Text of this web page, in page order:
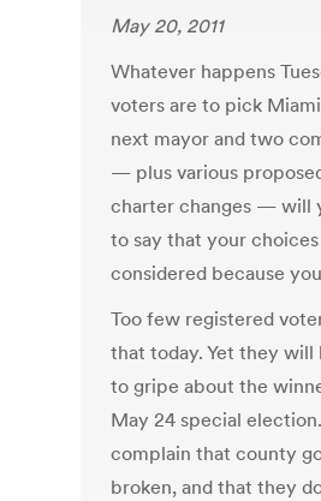
May 20, 2011
Whatever happens
voters are to pick
next mayor and two
— plus various
charter changes — will
to say that your
considered because
Too few registered
that today. Yet they
to gripe about the
May 24 special
complain that county
broken, and that they